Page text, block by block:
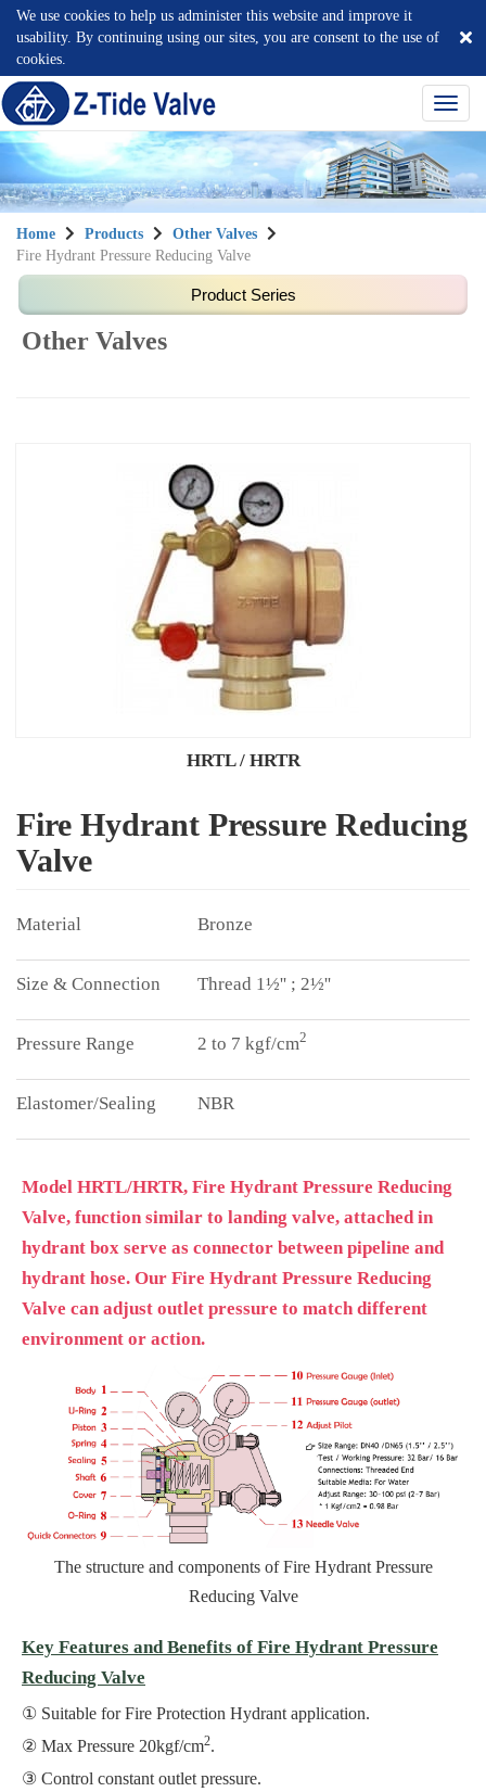
We use cookies to help us administer this website and improve it
usability. By continuing using our sites, you are consent to the use of
cookies.
選
單
換
Home Products
Other Valves
Fire Hydrant Pressure Reducing Valve
Other Valves
HRTL / HRTR
Fire Hydrant Pressure Reducing
Valve
Bronze
Thread 1½'' ; 2½''
2 to 7 kgf/cm2
NBR
Model HRTL/HRTR, Fire Hydrant Pressure Reducing
Valve, function similar to landing valve, attached in
hydrant box serve as connector between pipeline and
hydrant hose. Our Fire Hydrant Pressure Reducing
Valve can adjust outlet pressure to match different
environment or action.
The structure and components of Fire Hydrant Pressure
Reducing Valve
Key Features and Benefits of Fire Hydrant Pressure
Reducing Valve
Suitable for Fire Protection Hydrant application.
Max Pressure 20kgf/cm2.
Control constant outlet pressure.